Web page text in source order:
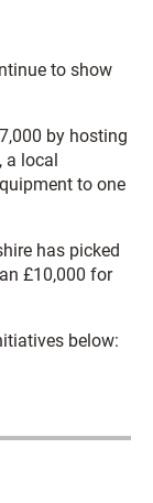
to show
by hosting
a local
to one
has picked
£10,000 for
below: